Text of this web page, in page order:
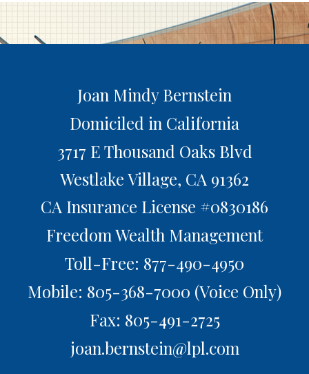
Joan Mindy Bernstein
Domiciled in California
3717 E Thousand Oaks Blvd
Westlake Village, CA 91362
CA Insurance License #0830186
Freedom Wealth Management
Toll-Free: 877-490-4950
Mobile: 805-368-7000 (Voice Only)
Fax: 805-491-2725
joan.bernstein@lpl.com